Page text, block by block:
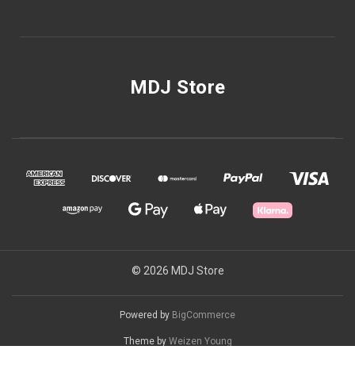
MDJ Store
© 2026 MDJ Store
Powered by BigCommerce
Theme by Weizen Young